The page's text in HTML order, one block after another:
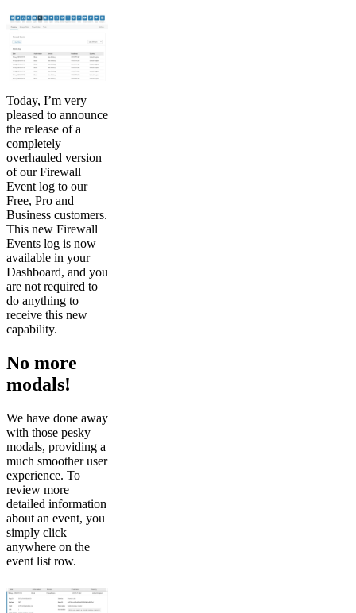
Today, I’m very
pleased to announce
the release of a
completely
overhauled version
of our Firewall
Event log to our
Free, Pro and
Business customers.
This new Firewall
Events log is now
available in your
Dashboard, and you
are not required to
do anything to
receive this new
capability.
No more
modals!
We have done away
with those pesky
modals, providing a
much smoother user
experience. To
review more
detailed information
about an event, you
simply click
anywhere on the
event list row.